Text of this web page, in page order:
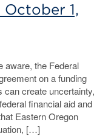
1,
aware, the Federal
on a funding
create uncertainty,
financial aid and
Eastern Oregon
[…]